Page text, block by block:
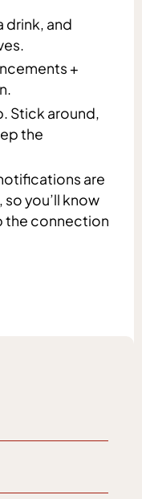
drink, and
+
Stick around,
the
are
you’ll know
the connection